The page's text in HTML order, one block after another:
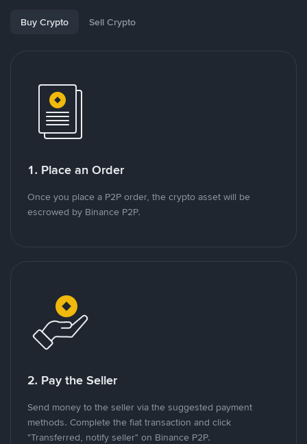
Buy Crypto Sell Crypto
1. Place an Order
Once you place a P2P order, the crypto asset will be
escrowed by Binance P2P.
2. Pay the Seller
Send money to the seller via the suggested payment
methods. Complete the fiat transaction and click
"Transferred, notify seller" on Binance P2P.